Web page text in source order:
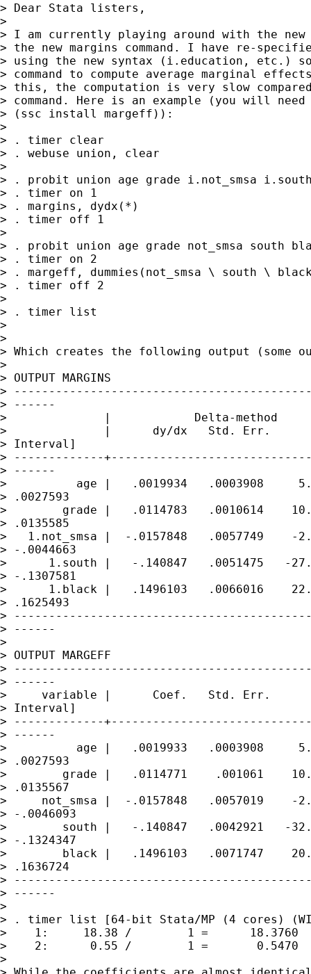
> Dear Stata listers,
>
> I am currently playing around with the
> the new margins command. I have re-
> using the new syntax (i.education, etc.)
> command to compute average marginal
> this, the computation is very slow
> command. Here is an example (you will
> (ssc install margeff)):
>
> . timer clear
> . webuse union, clear
>
> . probit union age grade i.not_smsa
> . timer on 1
> . margins, dydx(*)
> . timer off 1
>
> . probit union age grade not_smsa south
> . timer on 2
> . margeff, dummies(not_smsa \ south \
> . timer off 2
>
> . timer list
>
>
> Which creates the following output (some
>
> OUTPUT MARGINS
>
> ------
>              |            Delta-method
>              |      dy/dx   Std. Err.      z
> Interval]
> -------------
> ------
>          age |   .0019934   .0003908
> .0027593
>        grade |   .0114783   .0010614
> .0135585
>   1.not_smsa |  -.0157848   .0057749    -
> -.0044663
>      1.south |   -.140847   .0051475   -
> -.1307581
>      1.black |   .1496103   .0066016
> .1625493
>
> ------
>
> OUTPUT MARGEFF
>
> ------
>     variable |      Coef.   Std. Err.
> Interval]
> -------------
> ------
>          age |   .0019933   .0003908
> .0027593
>        grade |   .0114771    .001061
> .0135567
>     not_smsa |  -.0157848   .0057019    -
> -.0046093
>        south |   -.140847   .0042921   -
> -.1324347
>        black |   .1496103   .0071747
> .1636724
>
> ------
>
> . timer list [64-bit Stata/MP (4 cores)
>    1:     18.38 /        1 =      18.3760
>    2:      0.55 /        1 =       0.5470
>